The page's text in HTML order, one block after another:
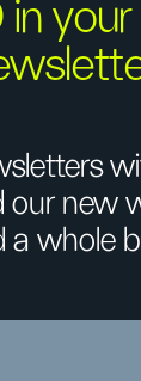
our new
a whole